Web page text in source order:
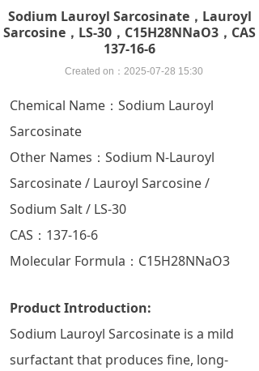
Sodium Lauroyl Sarcosinate，Lauroyl
Sarcosine，LS-30，C15​H28​NNaO3​，CAS
137-16-6
Created on： 2025-07-28 15:30
Chemical Name：Sodium Lauroyl
Sarcosinate
Other Names：Sodium N-Lauroyl
Sarcosinate / Lauroyl Sarcosine /
Sodium Salt / LS-30
CAS：137-16-6
Molecular Formula：C15​H28​NNaO3​
Product Introduction:
Sodium Lauroyl Sarcosinate is a mild
surfactant that produces fine, long-